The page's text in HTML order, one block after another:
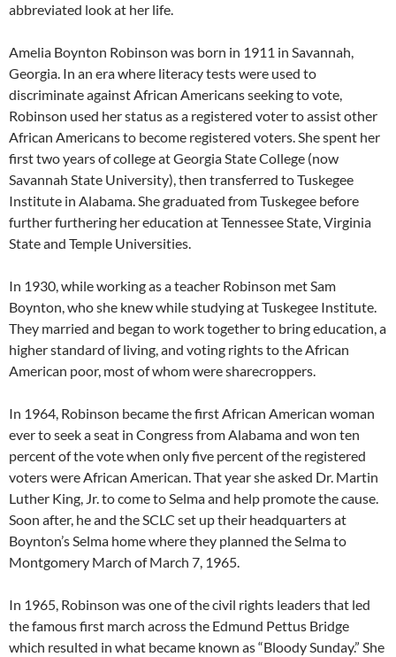
abbreviated look at her life.
Amelia Boynton Robinson was born in 1911 in Savannah,
Georgia. In an era where literacy tests were used to
discriminate against African Americans seeking to vote,
Robinson used her status as a registered voter to assist other
African Americans to become registered voters. She spent her
first two years of college at Georgia State College (now
Savannah State University), then transferred to Tuskegee
Institute in Alabama. She graduated from Tuskegee before
further furthering her education at Tennessee State, Virginia
State and Temple Universities.
In 1930, while working as a teacher Robinson met Sam
Boynton, who she knew while studying at Tuskegee Institute.
They married and began to work together to bring education, a
higher standard of living, and voting rights to the African
American poor, most of whom were sharecroppers.
In 1964, Robinson became the first African American woman
ever to seek a seat in Congress from Alabama and won ten
percent of the vote when only five percent of the registered
voters were African American. That year she asked Dr. Martin
Luther King, Jr. to come to Selma and help promote the cause.
Soon after, he and the SCLC set up their headquarters at
Boynton’s Selma home where they planned the Selma to
Montgomery March of March 7, 1965.
In 1965, Robinson was one of the civil rights leaders that led
the famous first march across the Edmund Pettus Bridge
which resulted in what became known as “Bloody Sunday.” She